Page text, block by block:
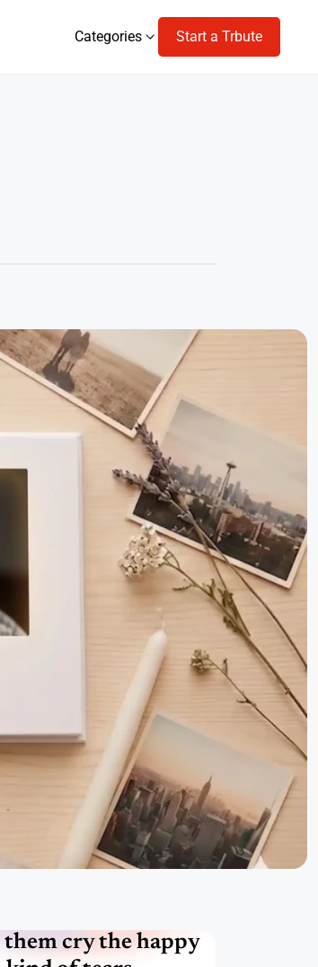
Categories
Start a Trbute
them cry the happy